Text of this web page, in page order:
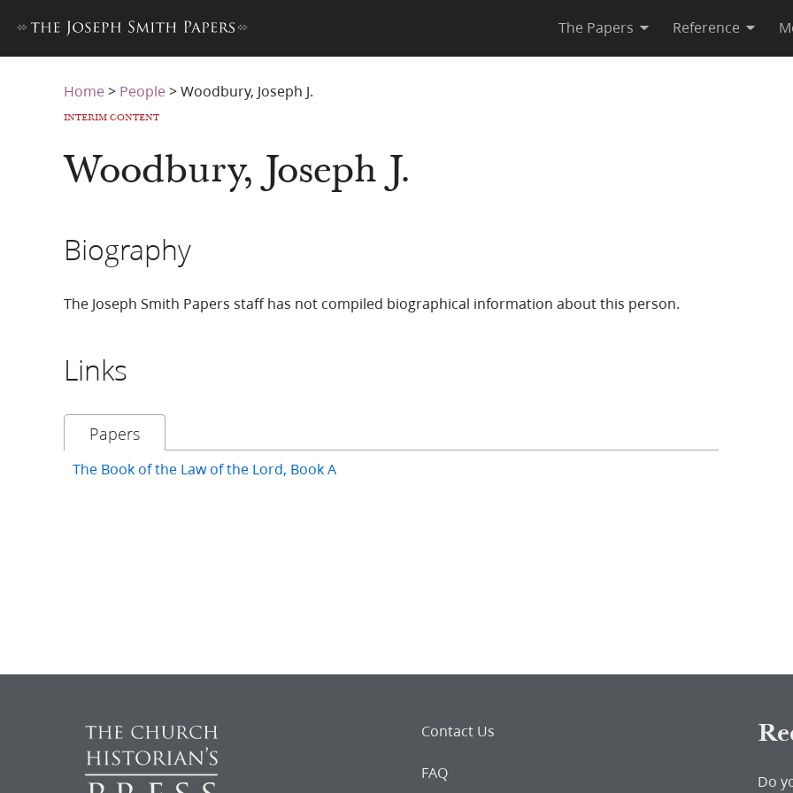
The Papers Reference
Home > People >Woodbury, Joseph J.
INTERIM CONTENT
Woodbury, Joseph J.
Biography
The Joseph Smith Papers staff has not compiled biographical information about this person.
Links
Papers
The Book of the Law of the Lord, Book A
Contact Us
FAQ
Do